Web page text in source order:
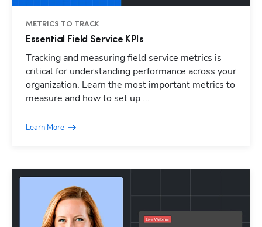
METRICS TO TRACK
Essential Field Service KPIs
Tracking and measuring field service metrics is
critical for understanding performance across your
organization. Learn the most important metrics to
measure and how to set up ...
Learn More